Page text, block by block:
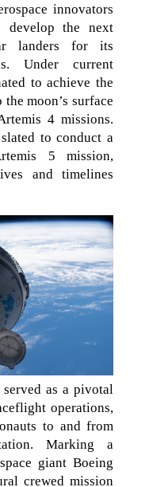
innovators
develop the next
landers for its
Under current
to achieve the
moon’s surface
4 missions.
to conduct a
5 mission,
and timelines
as a pivotal
operations,
to and from
Marking a
giant Boeing
crewed mission